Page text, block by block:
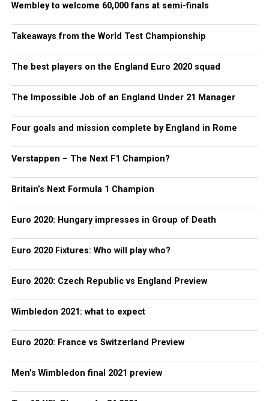
Wembley to welcome 60,000 fans at semi-finals
Takeaways from the World Test Championship
The best players on the England Euro 2020 squad
The Impossible Job of an England Under 21 Manager
Four goals and mission complete by England in Rome
Verstappen – The Next F1 Champion?
Britain’s Next Formula 1 Champion
Euro 2020: Hungary impresses in Group of Death
Euro 2020 Fixtures: Who will play who?
Euro 2020: Czech Republic vs England Preview
Wimbledon 2021: what to expect
Euro 2020: France vs Switzerland Preview
Men’s Wimbledon final 2021 preview